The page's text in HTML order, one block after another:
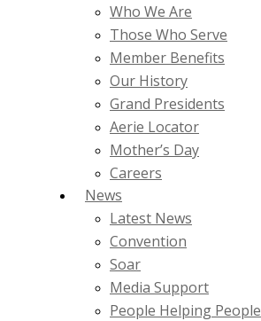
Who We Are
Those Who Serve
Member Benefits
Our History
Grand Presidents
Aerie Locator
Mother’s Day
Careers
News
Latest News
Convention
Soar
Media Support
People Helping People